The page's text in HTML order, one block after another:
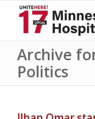
Archive
Politics